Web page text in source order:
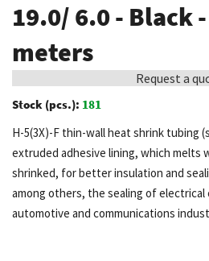
19.0/ 6.0 - Black
meters
Request a
Stock (pcs.): 181
H-5(3X)-F thin-wall heat shrink tubing
extruded adhesive lining, which melts
shrinked, for better insulation and
among others, the sealing of
automotive and communications